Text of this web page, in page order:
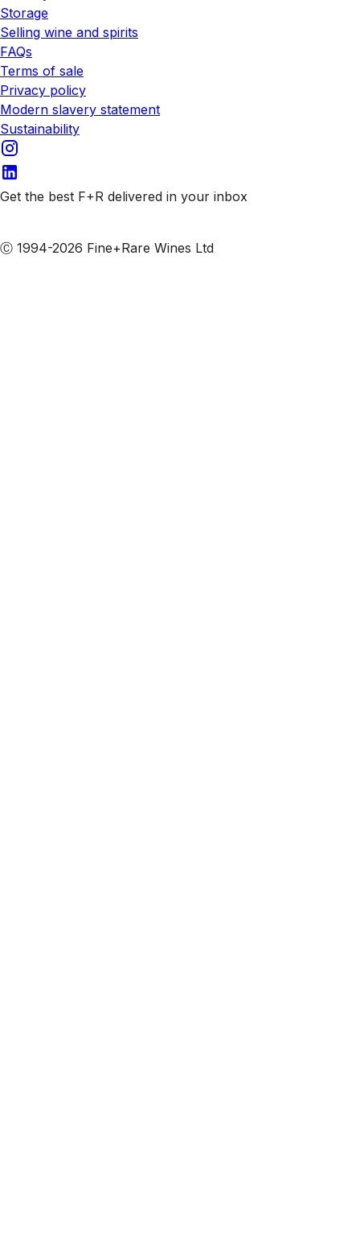
Storage
Selling wine and spirits
FAQs
Terms of sale
Privacy policy
Modern slavery statement
Sustainability
Get the best F+R delivered in your inbox
Ⓒ 1994-2026 Fine+Rare Wines Ltd